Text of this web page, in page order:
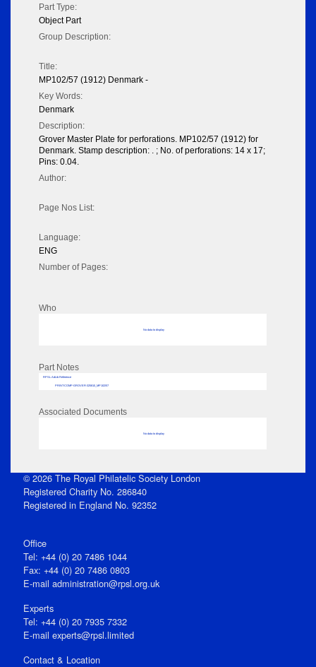
Part Type:
Object Part
Group Description:
Title:
MP102/57 (1912) Denmark -
Key Words:
Denmark
Description:
Grover Master Plate for perforations. MP102/57 (1912) for
Denmark. Stamp description: . ; No. of perforations: 14 x 17;
Pins: 0.04.
Author:
Page Nos List:
Language:
ENG
Number of Pages:
Who
No data to display
Part Notes
RPSL AdLib Reference
PRINT-COMP-GROVER-325810_MP102/57
Associated Documents
No data to display
© 2026 The Royal Philatelic Society London
Registered Charity No. 286840
Registered in England No. 92352
Office
Tel: +44 (0) 20 7486 1044
Fax: +44 (0) 20 7486 0803
E‑mail administration@rpsl.org.uk
Experts
Tel: +44 (0) 20 7935 7332
E-mail experts@rpsl.limited
Contact & Location